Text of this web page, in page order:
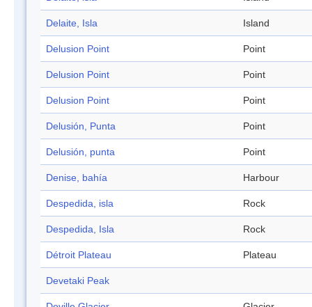
Delaite, Isla Island
Delusion Point Point
Delusion Point Point
Delusion Point Point
Delusión, Punta Point
Delusión, punta Point
Denise, bahía Harbour
Despedida, isla Rock
Despedida, Isla Rock
Détroit Plateau Plateau
Devetaki Peak